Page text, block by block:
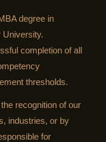
degree in
University.
completion of all
thresholds.
recognition of our
industries, or by
for